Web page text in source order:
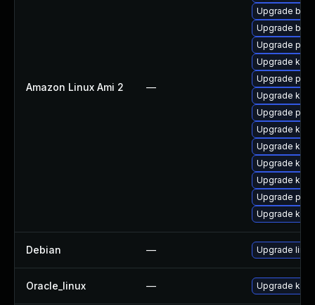
Amazon Linux Ami 2 —
Upgrade
Upgrade
Upgrade
Upgrade
Upgrade
Upgrade
Upgrade perf
Upgrade
Upgrade
Upgrade
Upgrade
Upgrade
Upgrade
Debian — Upgrade linux
Oracle_linux — Upgrade